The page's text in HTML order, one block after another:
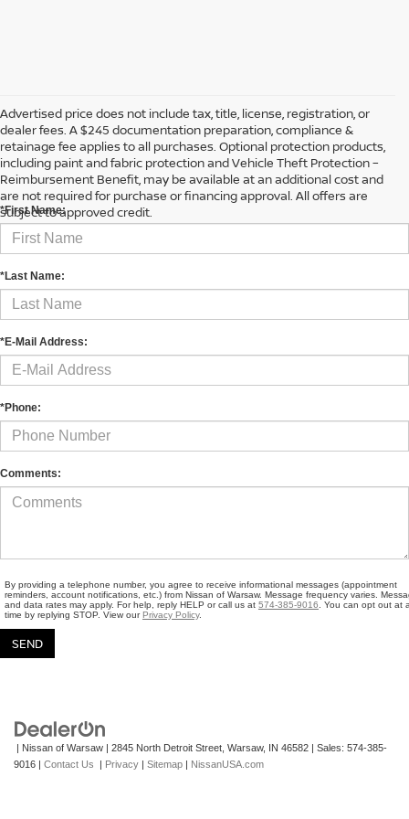
Advertised price does not include tax, title, license, registration, or
dealer fees. A $245 documentation preparation, compliance &
retainage fee applies to all purchases. Optional protection products,
including paint and fabric protection and Vehicle Theft Protection –
Reimbursement Benefit, may be available at an additional cost and
are not required for purchase or financing approval. All offers are
subject to approved credit.
CONTACT US
*First Name:
*Last Name:
*E-Mail Address:
*Phone:
Comments:
By providing a telephone number, you agree to receive informational messages (appointment
reminders, account notifications, etc.) from Nissan of Warsaw. Message frequency varies.
and data rates may apply. For help, reply HELP or call us at 574-385-9016 . You can opt out at
time by replying STOP. View ourPrivacy Policy.
| Nissan of Warsaw | 2845 North Detroit Street, Warsaw, IN 46582 | Sales: 574-385-
9016 | Contact Us | Privacy | Sitemap | NissanUSA.com